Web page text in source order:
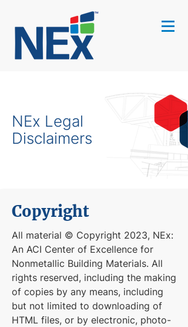
NEx Legal
Disclaimers
Copyright
All material © Copyright 2023, NEx:
An ACI Center of Excellence for
Nonmetallic Building Materials. All
rights reserved, including the making
of copies by any means, including
but not limited to downloading of
HTML files, or by electronic, photo-